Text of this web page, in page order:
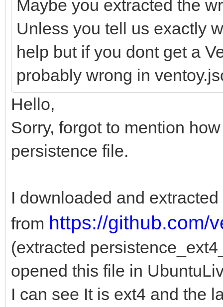
Maybe you extracted the
Unless you tell us exactly
help but if you dont get a
probably wrong in
Hello,
Sorry, forgot to mention
persistence file.
I downloaded and
from https://github.com/
(extracted
opened this file in
I can see It is ext4 and the